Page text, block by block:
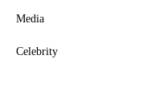
Media
Celebrity